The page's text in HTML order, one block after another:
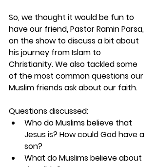
So, we thought it would be fun to
have our friend, Pastor Ramin Parsa,
on the show to discuss a bit about
his journey from Islam to
Christianity. We also tackled some
of the most common questions our
Muslim friends ask about our faith.
Questions discussed:
Who do Muslims believe that
Jesus is? How could God have a
son?
What do Muslims believe about